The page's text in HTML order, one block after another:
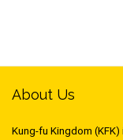
About Us
Kung-fu Kingdom